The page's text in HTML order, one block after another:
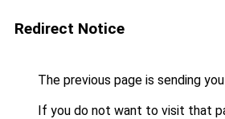
Redirect Notice
The previous page is sending
If you do not want to visit that